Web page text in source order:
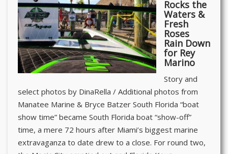
Rocks the
Waters &
Fresh
Roses
Rain Down
for Rey
Marino
Story and
select photos by DinaRella / Additional photos from
Manatee Marine & Bryce Batzer South Florida “boat
show time” became South Florida boat “show-off”
time, a mere 72 hours after Miami’s biggest marine
extravaganza to date drew to a close. For round two,